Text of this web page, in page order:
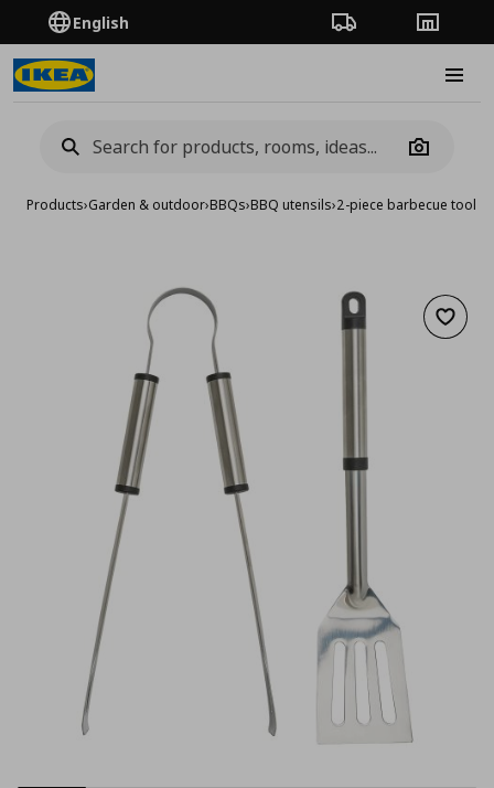
English Order TrackingStores
Camera
Products›Garden & outdoor›BBQs›BBQ utensils›2-piece barbecue tools
Add